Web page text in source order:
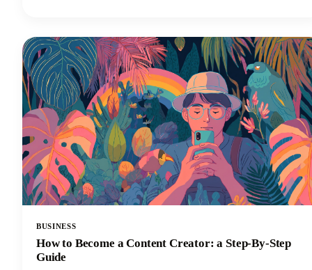
BUSINESS
How to Become a Content Creator: a Step-By-Step
Guide